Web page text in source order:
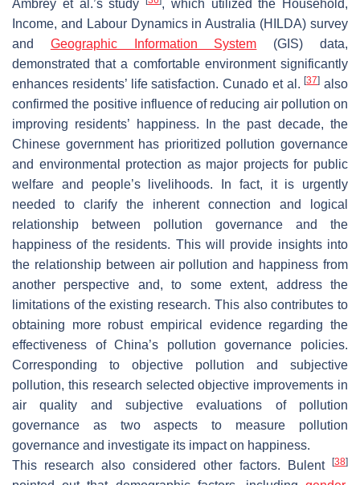
Ambrey et al.’s study
, which utilized the Household,
Income, and Labour Dynamics in Australia (HILDA) survey
and Geographic Information System (GIS) data,
demonstrated that a comfortable environment significantly
enhances residents’ life satisfaction. Cunado et al.[37] also
confirmed the positive influence of reducing air pollution on
improving residents’ happiness. In the past decade, the
Chinese government has prioritized pollution governance
and environmental protection as major projects for public
welfare and people’s livelihoods. In fact, it is urgently
needed to clarify the inherent connection and logical
relationship between pollution governance and the
happiness of the residents. This will provide insights into
the relationship between air pollution and happiness from
another perspective and, to some extent, address the
limitations of the existing research. This also contributes to
obtaining more robust empirical evidence regarding the
effectiveness of China’s pollution governance policies.
Corresponding to objective pollution and subjective
pollution, this research selected objective improvements in
air quality and subjective evaluations of pollution
governance as two aspects to measure pollution
governance and investigate its impact on happiness.
This research also considered other factors. Bulent
[38]